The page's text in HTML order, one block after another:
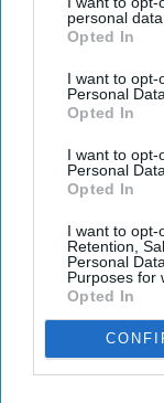
personal data.
Opted In
I want to opt-
Personal Data.
Opted In
I want to opt-
Personal
Opted In
I want to opt-
Retention,
Personal
Purposes for
Opted In
iStock
ITV
after
Teena Jose Aug